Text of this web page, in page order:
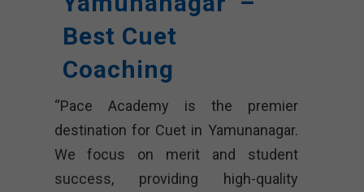
Best Cuet
Coaching
“Pace Academy is the premier
destination for Cuet in Yamunanagar.
We focus on merit and student
success, providing high-quality